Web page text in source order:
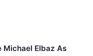
Michael Elbaz As